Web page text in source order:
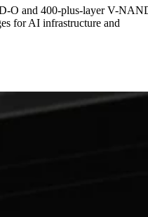
O and 400-plus-layer V-
for AI infrastructure and